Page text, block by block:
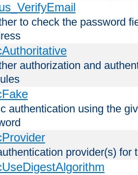
to check the password
authorization and
authentication using the
provider(s) for